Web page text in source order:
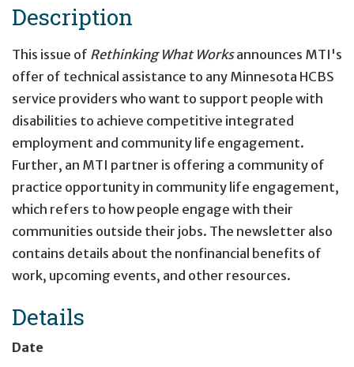
Description
This issue of Rethinking What Worksannounces MTI's
offer of technical assistance to any Minnesota HCBS
service providers who want to support people with
disabilities to achieve competitive integrated
employment and community life engagement.
Further, an MTI partner is offering a community of
practice opportunity in community life engagement,
which refers to how people engage with their
communities outside their jobs. The newsletter also
contains details about the nonfinancial benefits of
work, upcoming events, and other resources.
Details
Date